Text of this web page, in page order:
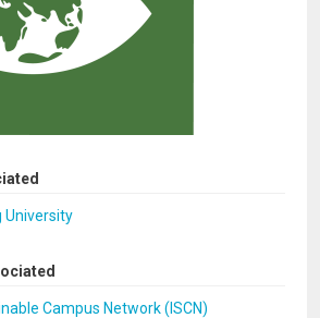
University
Campus Network (ISCN)